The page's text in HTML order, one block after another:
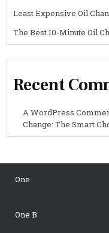
Least Expensive Oil
The Best 10-Minute Oil
Recent
A WordPress
Change: The Smart
One
One B